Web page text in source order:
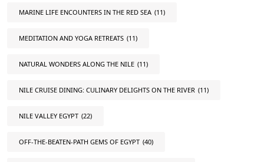
MARINE LIFE ENCOUNTERS IN THE RED SEA (11)
MEDITATION AND YOGA RETREATS (11)
NATURAL WONDERS ALONG THE NILE (11)
NILE CRUISE DINING: CULINARY DELIGHTS ON THE RIVER (11)
NILE VALLEY EGYPT (22)
OFF-THE-BEATEN-PATH GEMS OF EGYPT (40)